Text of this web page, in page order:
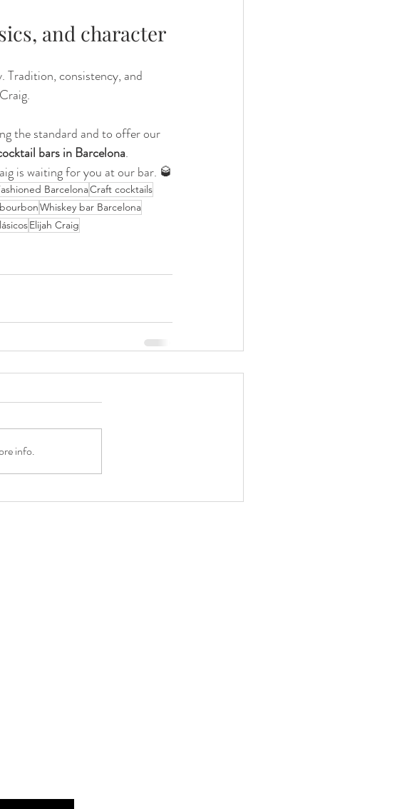
and character
Tradition, consistency, and
the standard and to offer our
bars in Barcelona.
is waiting for you at our bar. 🥃
BarcelonaCraft cocktails
Whiskey bar Barcelona
Elijah Craig
info.